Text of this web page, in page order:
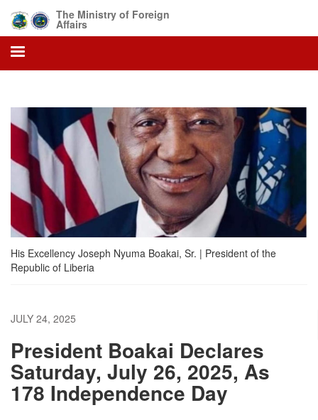
main
content
The Ministry of Foreign
Affairs
His Excellency Joseph Nyuma Boakai, Sr. | President of the
Republic of Liberia
JULY 24, 2025
President Boakai Declares
Saturday, July 26, 2025, As
178 Independence Day